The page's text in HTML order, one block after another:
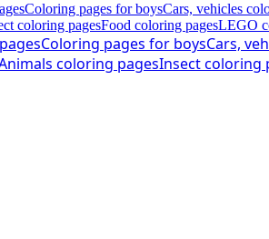
Coloring pages for boysCars, vehicles
coloring pagesFood coloring pagesLEGO
Coloring pages for boysCars,
coloring pagesInsect coloring